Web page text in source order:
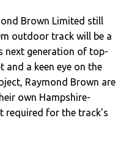
Brown Limited still
outdoor track will be a
next generation of top-
a keen eye on the
Raymond Brown are
own Hampshire-
required for the track’s